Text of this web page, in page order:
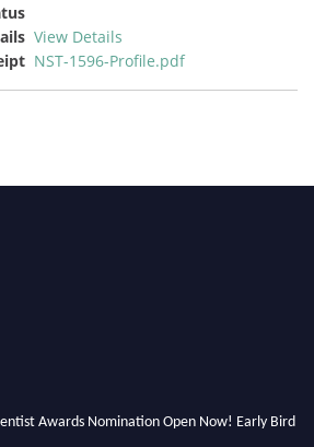
View Details
NST-1596-Profile.pdf
Awards Nomination Open Now! Early Bird